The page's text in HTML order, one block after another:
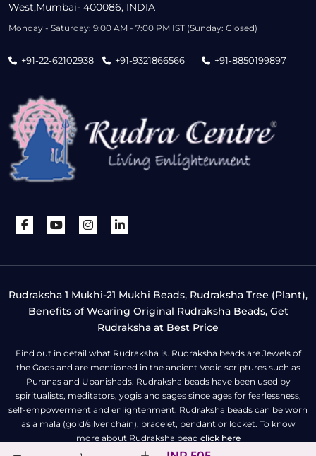
West,Mumbai- 400086, INDIA
Monday - Saturday: 9:00 AM - 7:00 PM IST (Sunday: Closed)
+91-22-62102938 +91-9321866566 +91-8850199897
Rudraksha 1 Mukhi-21 Mukhi Beads, Rudraksha Tree (Plant),
Benefits of Wearing Original Rudraksha Beads, Get
Rudraksha at Best Price
Find out in detail what Rudraksha is. Rudraksha beads are Jewels of
the Gods and are mentioned in the ancient Vedic scriptures such as
Puranas and Upanishads. Rudraksha beads have been used by
spiritualists, meditators, yogis and sages since ages for fearlessness,
self-empowerment and enlightenment. Rudraksha beads can be worn
as a mala (gold/silver chain), bracelet, pendant or locket. To know
more about Rudraksha bead click here